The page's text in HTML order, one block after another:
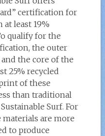
certification for
at least 19%
qualify for the
the outer
the core of the
25% recycled
of these
than traditional
Surf. For
materials are more
to produce